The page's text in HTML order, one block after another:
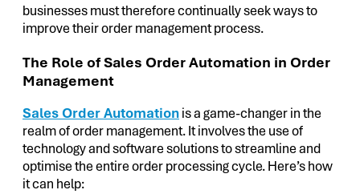
businesses must therefore continually seek ways to
improve their order management process.
The Role of Sales Order Automation in Order
Management
Sales Order Automationis a game-changer in the
realm of order management. It involves the use of
technology and software solutions to streamline and
optimise the entire order processing cycle. Here’s how
it can help: